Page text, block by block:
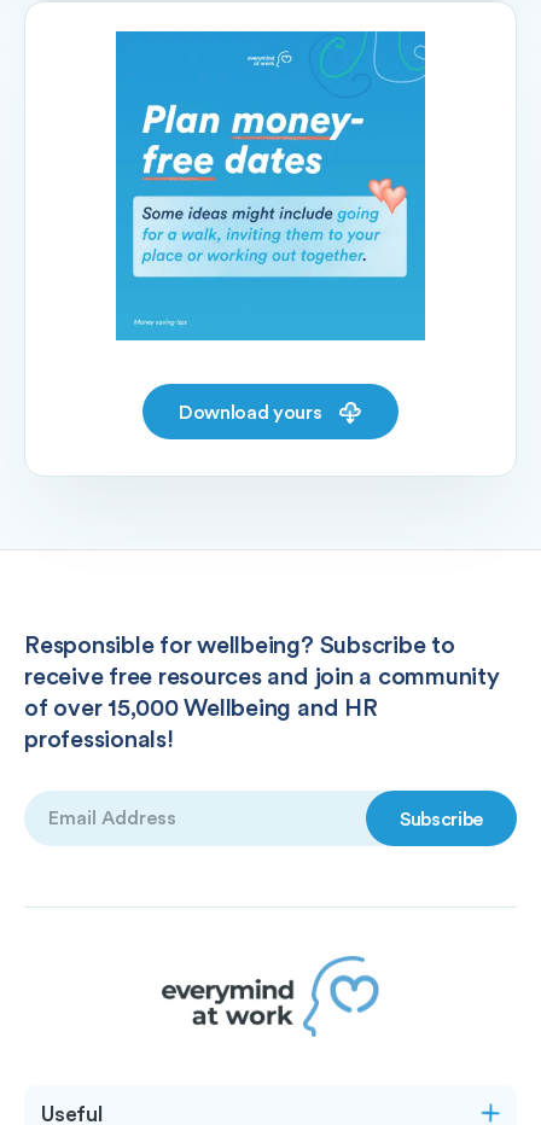
Download yours
Responsible for wellbeing? Subscribe to
receive free resources and join a community
of over 15,000 Wellbeing and HR
professionals!
Email
(Required)
Useful